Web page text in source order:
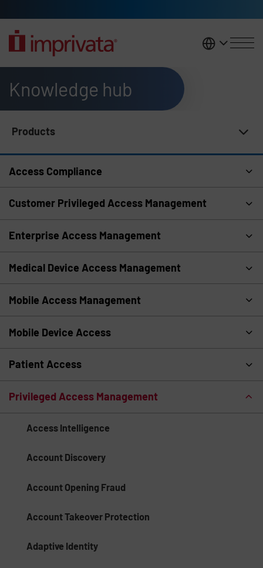
United
Knowledge hub
Products
Access Compliance
Customer Privileged Access Management
Enterprise Access Management
Medical Device Access Management
Mobile Access Management
Mobile Device Access
Patient Access
Privileged Access Management
Access Intelligence
Account Discovery
Account Opening Fraud
Account Takeover Protection
Adaptive Identity